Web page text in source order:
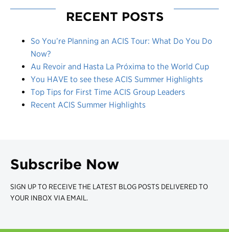
RECENT POSTS
So You’re Planning an ACIS Tour: What Do You Do
Now?
Au Revoir and Hasta La Próxima to the World Cup
You HAVE to see these ACIS Summer Highlights
Top Tips for First Time ACIS Group Leaders
Recent ACIS Summer Highlights
Subscribe Now
SIGN UP TO RECEIVE THE LATEST BLOG POSTS DELIVERED TO
YOUR INBOX VIA EMAIL.